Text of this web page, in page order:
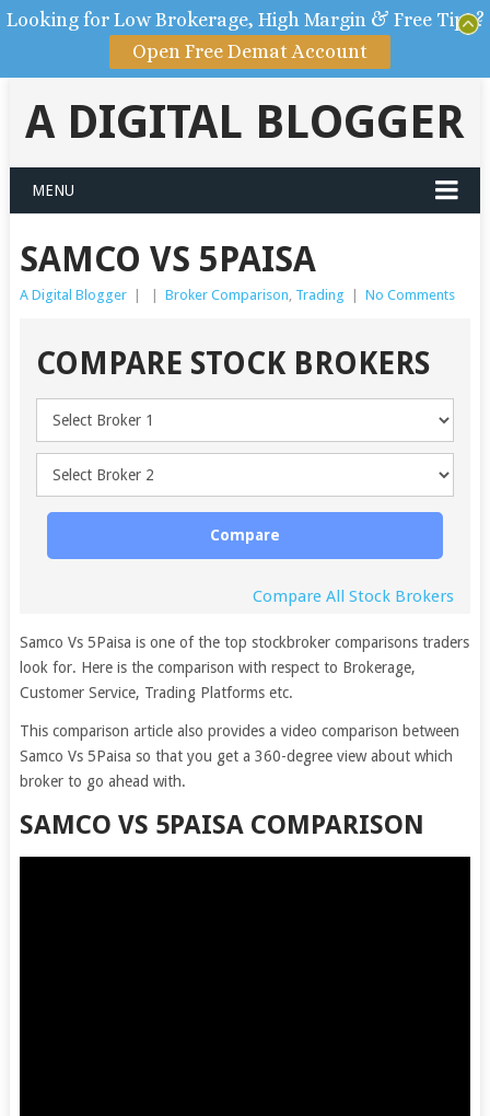
A DIGITAL BLOGGER
MENU
SAMCO VS 5PAISA
A Digital Blogger Broker Comparison, Trading No Comments
COMPARE STOCK BROKERS
Compare
Compare All Stock Brokers
Samco Vs 5Paisa is one of the top stockbroker comparisons traders
look for. Here is the comparison with respect to Brokerage,
Customer Service, Trading Platforms etc.
This comparison article also provides a video comparison between
Samco Vs 5Paisa so that you get a 360-degree view about which
broker to go ahead with.
SAMCO VS 5PAISA COMPARISON
Looking for Low Brokerage, High Margin & Free Tips?
Open Free Demat Account